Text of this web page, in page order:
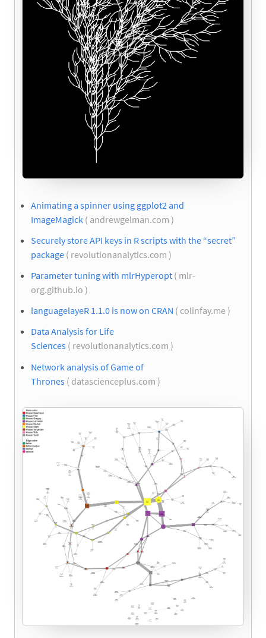
Animating a spinner using ggplot2 and
ImageMagick ( andrewgelman.com )
Securely store API keys in R scripts with the “secret”
package ( revolutionanalytics.com )
Parameter tuning with mlrHyperopt ( mlr-
org.github.io )
languagelayeR 1.1.0 is now on CRAN ( colinfay.me )
Data Analysis for Life
Sciences ( revolutionanalytics.com )
Network analysis of Game of
Thrones ( datascienceplus.com )